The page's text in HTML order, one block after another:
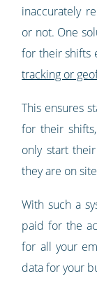
inaccurately
or not. One
for their shifts
tracking or
This ensures
for their
only start
they are on
With such a
paid for the
for all your
data for your